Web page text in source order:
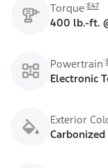
Torque E47
400 lb.-ft.
Powertrain
Electronic
Exterior